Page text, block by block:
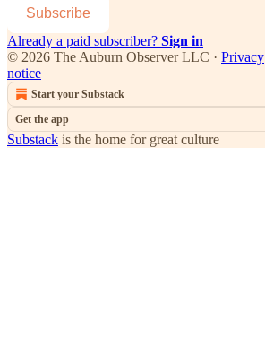
Subscribe
Already a paid subscriber? Sign in
© 2026 The Auburn Observer LLC · Privacy
notice
Start your Substack
Get the app
Substack is the home for great culture